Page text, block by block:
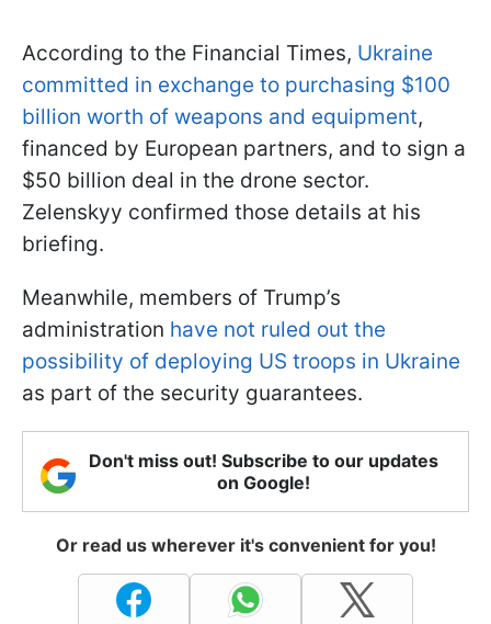
According to the Financial Times, Ukraine
committed in exchange to purchasing $100
billion worth of weapons and equipment,
financed by European partners, and to sign a
$50 billion deal in the drone sector.
Zelenskyy confirmed those details at his
briefing.
Meanwhile, members of Trump’s
administration have not ruled out the
possibility of deploying US troops in Ukraine
as part of the security guarantees.
Don't miss out! Subscribe to our updates
on Google!
Or read us wherever it's convenient for you!